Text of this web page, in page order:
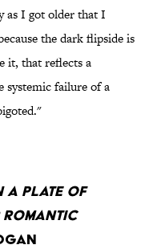
as I got older that I
the dark flipside is
it, that reflects a
systemic failure of a
a Plate of
Romantic